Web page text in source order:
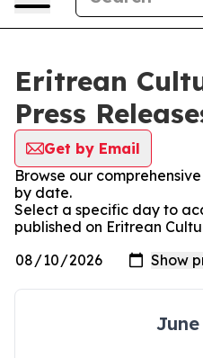
Eritrean
Press
Get by Email
Browse our
by date.
Select a specific day to
published on Eritrean
June